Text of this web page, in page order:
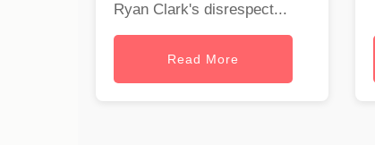
Ryan Clark's disrespect...
Read More